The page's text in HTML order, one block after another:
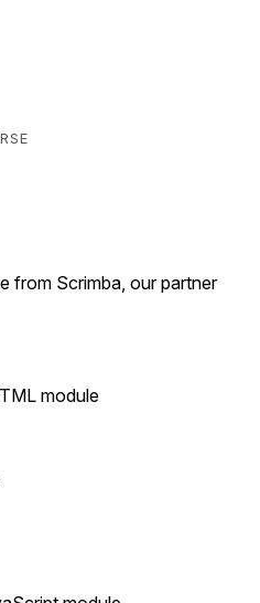
from Scrimba, our partner
module